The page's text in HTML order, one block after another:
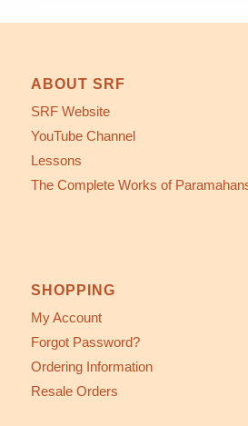
ABOUT SRF
SRF Website
YouTube Channel
Lessons
The Complete Works of
SHOPPING
My Account
Forgot Password?
Ordering Information
Resale Orders